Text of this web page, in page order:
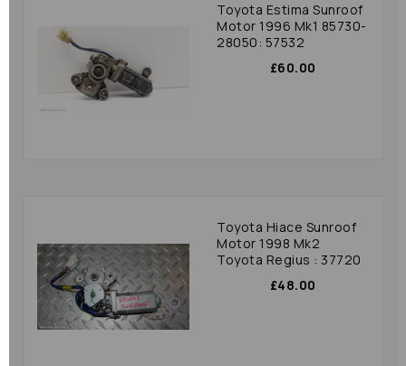
Toyota Estima Sunroof
Motor 1996 Mk1 85730-
28050: 57532
£60.00
Toyota Hiace Sunroof
Motor 1998 Mk2
Toyota Regius : 37720
£48.00